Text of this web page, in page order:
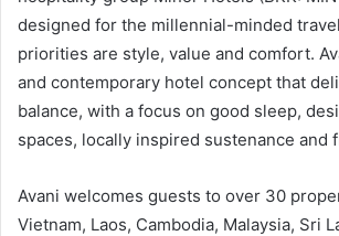
designed for the millennial-minded
priorities are style, value and comfort.
and contemporary hotel concept that
balance, with a focus on good sleep,
spaces, locally inspired sustenance and
Avani welcomes guests to over 30
Vietnam, Laos, Cambodia, Malaysia, Sri